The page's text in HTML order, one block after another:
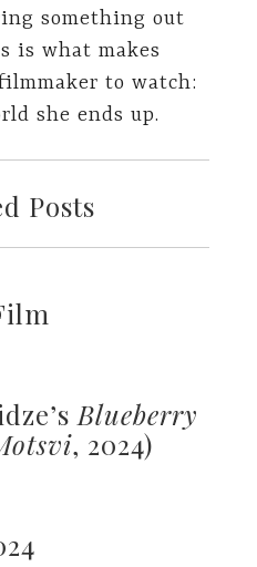
something out
is what makes
to watch:
she ends up.
Posts
Blueberry
, 2024)